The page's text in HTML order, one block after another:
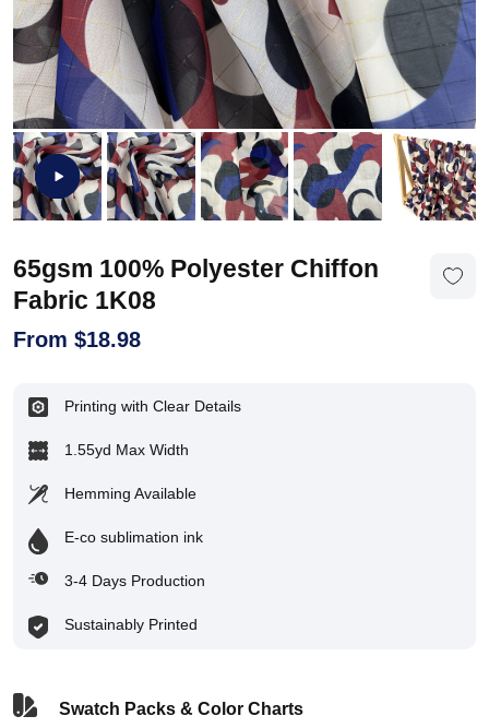
65gsm 100% Polyester Chiffon
Fabric 1K08
From $18.98
Printing with Clear Details
1.55yd Max Width
Hemming Available
E-co sublimation ink
3-4 Days Production
Sustainably Printed
Swatch Packs & Color Charts